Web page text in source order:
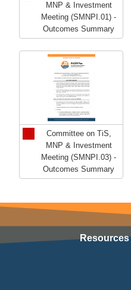
MNP & Investment
Meeting (SMNPI.01) -
Outcomes Summary
Committee on TiS,
MNP & Investment
Meeting (SMNPI.03) -
Outcomes Summary